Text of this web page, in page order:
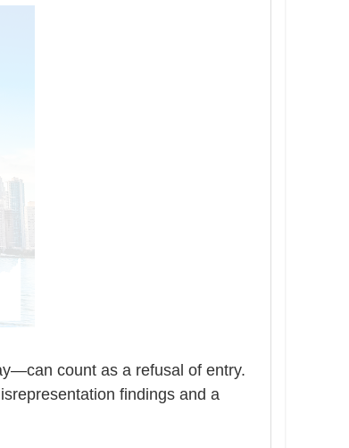
count as a refusal of entry.
findings and a